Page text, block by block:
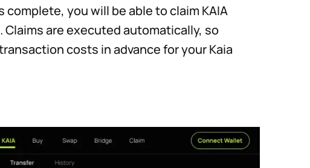
complete, you will be able to claim KAIA
Claims are executed automatically, so
costs in advance for your Kaia